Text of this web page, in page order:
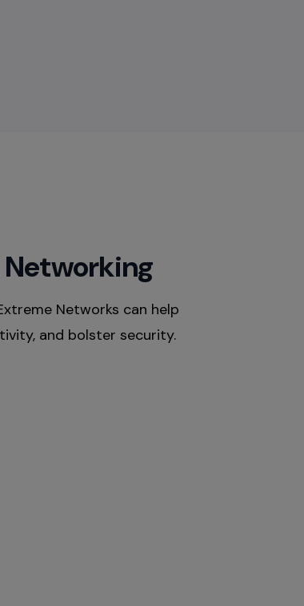
Networking
Networks can help
and bolster security.